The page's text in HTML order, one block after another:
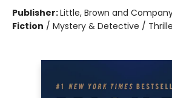
Publisher:Little, Brown and
Fiction / Mystery & Detective /